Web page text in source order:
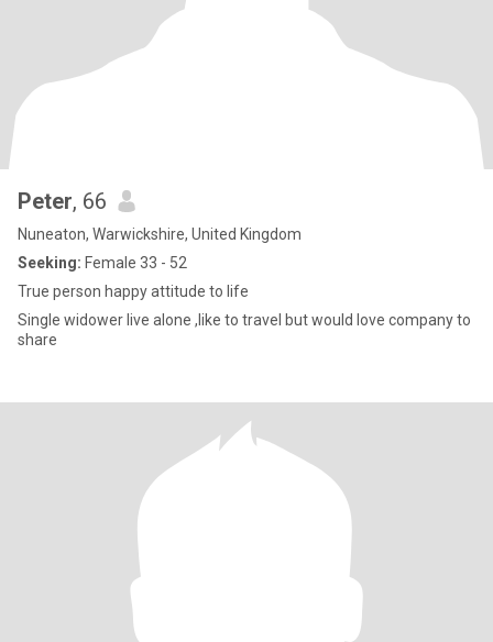
Peter, 66
Nuneaton, Warwickshire, United Kingdom
Seeking: Female 33 - 52
True person happy attitude to life
Single widower live alone ,like to travel but would love company to
share